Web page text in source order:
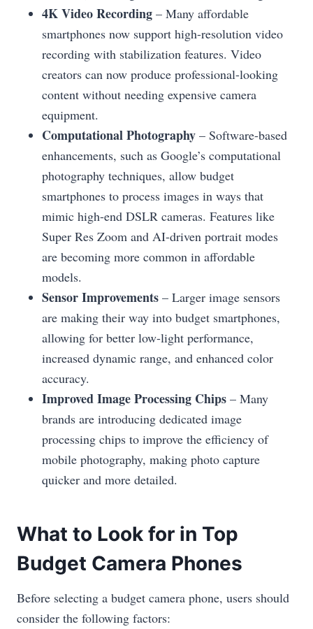
4K Video Recording – Many affordable
smartphones now support high-resolution video
recording with stabilization features. Video
creators can now produce professional-looking
content without needing expensive camera
equipment.
Computational Photography – Software-based
enhancements, such as Google’s computational
photography techniques, allow budget
smartphones to process images in ways that
mimic high-end DSLR cameras. Features like
Super Res Zoom and AI-driven portrait modes
are becoming more common in affordable
models.
Sensor Improvements – Larger image sensors
are making their way into budget smartphones,
allowing for better low-light performance,
increased dynamic range, and enhanced color
accuracy.
Improved Image Processing Chips – Many
brands are introducing dedicated image
processing chips to improve the efficiency of
mobile photography, making photo capture
quicker and more detailed.
What to Look for in Top
Budget Camera Phones
Before selecting a budget camera phone, users should
consider the following factors: